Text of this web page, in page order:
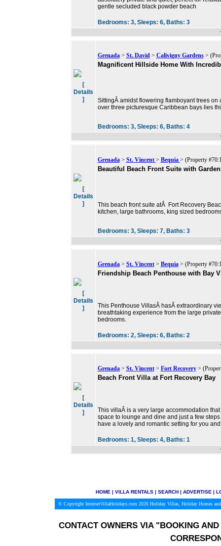
gentle secluded black powder beach
Bedrooms: 3, Sleeps: 6, Baths: 3
[
Details
]
Grenada> St. David> Calivigny Gardens>
Magnificent Hillside Home With
SittingÂ amidst flowering flamboyant trees
over three picturesque Caribbean bays lies
Bedrooms: 3, Sleeps: 6, Baths: 4
[
Details
]
Grenada> St. Vincent > Bequia > (Property
Beautiful Beach Front Suite with Garden
This beach front suite atÂ Fort Recovery
kitchen, large bathrooms, king sized
Bedrooms: 3, Sleeps: 7, Baths: 3
[
Details
]
Grenada> St. Vincent> Bequia> (Property
Friendship Beach Penthouse with Bay
This Penthouse VillasÂ hasÂ extraordinary
breathtaking experience from the large
bedrooms.
Bedrooms: 2, Sleeps: 6, Baths: 2
[
Details
]
Grenada> St. Vincent> Fort Recovery>
Beach Front Villa at Fort Recovery Bay
This villaÂ is a very large accommodation
space to lounge and dine and just a few
have a lovely and romantic setting for you
Bedrooms: 1, Sleeps: 4, Baths: 1
HOME| VILLA RENTALS| SEARCH| ADVERTISE|
© Copyright InternetVillaHolidays.com 2026 Holiday Villas, Holiday Homes
CONTACT OWNERS VIA"BOOKING AND